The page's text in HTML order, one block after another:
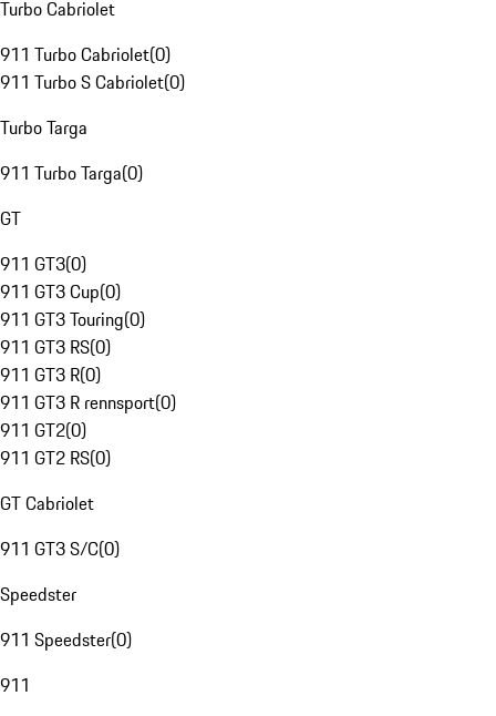
Turbo Cabriolet
911 Turbo Cabriolet(0)
911 Turbo S Cabriolet(0)
Turbo Targa
911 Turbo Targa(0)
GT
911 GT3(0)
911 GT3 Cup(0)
911 GT3 Touring(0)
911 GT3 RS(0)
911 GT3 R(0)
911 GT3 R rennsport(0)
911 GT2(0)
911 GT2 RS(0)
GT Cabriolet
911 GT3 S/C(0)
Speedster
911 Speedster(0)
911